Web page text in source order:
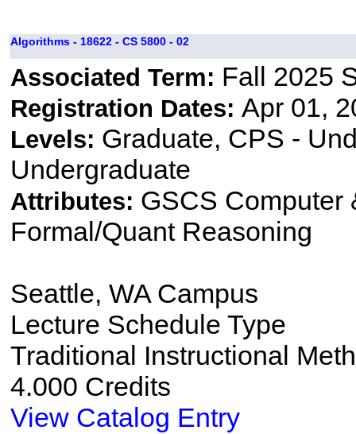
Algorithms - 18622 - CS 5800 - 02
Associated Term: Fall 2025
Registration Dates: Apr 01,
Levels: Graduate, CPS -
Undergraduate
Attributes: GSCS Computer
Formal/Quant Reasoning
Seattle, WA Campus
Lecture Schedule Type
Traditional Instructional
4.000 Credits
View Catalog Entry